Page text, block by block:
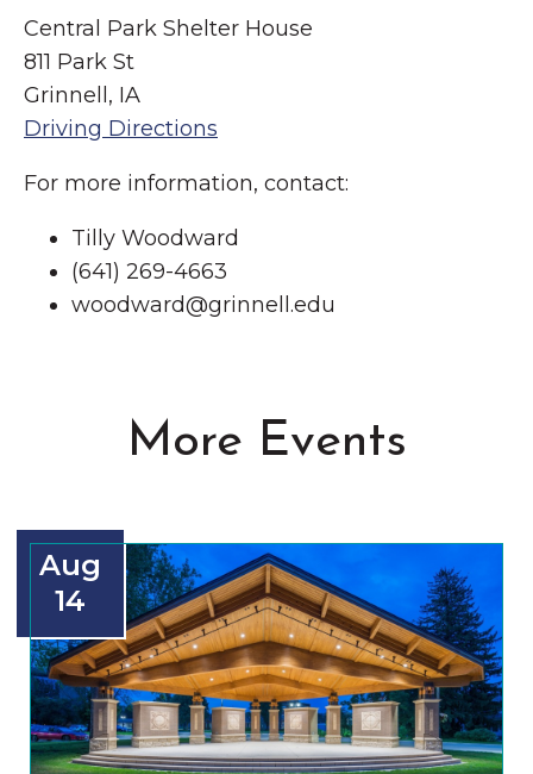
Central Park Shelter House
811 Park St
Grinnell, IA
Driving Directions
For more information, contact:
Tilly Woodward
(641) 269-4663
woodward@grinnell.edu
More Events
Aug
14